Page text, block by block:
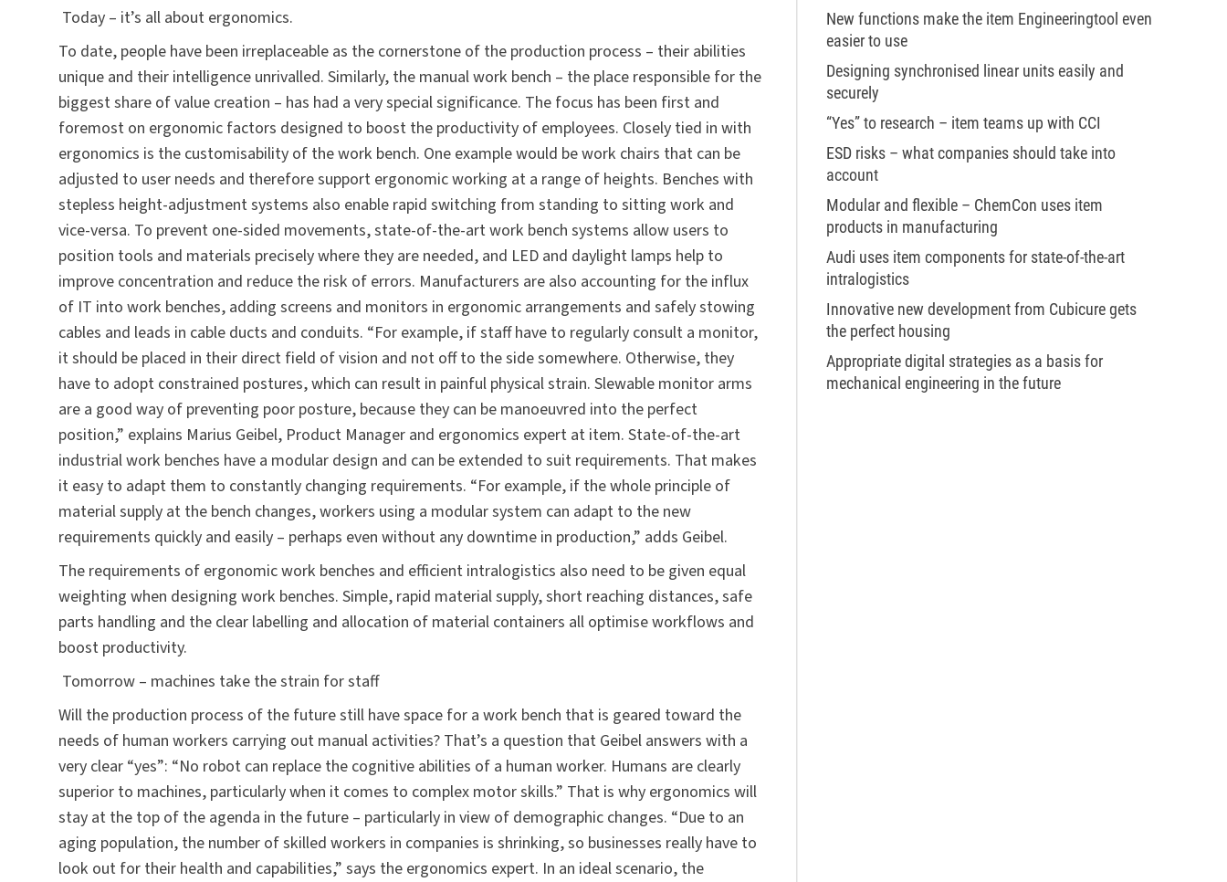
Today – it’s all about ergonomics.
To date, people have been irreplaceable as the cornerstone of the production process – their abilities
unique and their intelligence unrivalled. Similarly, the manual work bench – the place responsible for the
biggest share of value creation – has had a very special significance. The focus has been first and
foremost on ergonomic factors designed to boost the productivity of employees. Closely tied in with
ergonomics is the customisability of the work bench. One example would be work chairs that can be
adjusted to user needs and therefore support ergonomic working at a range of heights. Benches with
stepless height-adjustment systems also enable rapid switching from standing to sitting work and
vice-versa. To prevent one-sided movements, state-of-the-art work bench systems allow users to
position tools and materials precisely where they are needed, and LED and daylight lamps help to
improve concentration and reduce the risk of errors. Manufacturers are also accounting for the influx
of IT into work benches, adding screens and monitors in ergonomic arrangements and safely stowing
cables and leads in cable ducts and conduits. “For example, if staff have to regularly consult a monitor,
it should be placed in their direct field of vision and not off to the side somewhere. Otherwise, they
have to adopt constrained postures, which can result in painful physical strain. Slewable monitor arms
are a good way of preventing poor posture, because they can be manoeuvred into the perfect
position,” explains Marius Geibel, Product Manager and ergonomics expert at item. State-of-the-art
industrial work benches have a modular design and can be extended to suit requirements. That makes
it easy to adapt them to constantly changing requirements. “For example, if the whole principle of
material supply at the bench changes, workers using a modular system can adapt to the new
requirements quickly and easily – perhaps even without any downtime in production,” adds Geibel.
The requirements of ergonomic work benches and efficient intralogistics also need to be given equal
weighting when designing work benches. Simple, rapid material supply, short reaching distances, safe
parts handling and the clear labelling and allocation of material containers all optimise workflows and
boost productivity.
Tomorrow – machines take the strain for staff
Will the production process of the future still have space for a work bench that is geared toward the
needs of human workers carrying out manual activities? That’s a question that Geibel answers with a
very clear “yes”: “No robot can replace the cognitive abilities of a human worker. Humans are clearly
superior to machines, particularly when it comes to complex motor skills.” That is why ergonomics will
stay at the top of the agenda in the future – particularly in view of demographic changes. “Due to an
aging population, the number of skilled workers in companies is shrinking, so businesses really have to
look out for their health and capabilities,” says the ergonomics expert. In an ideal scenario, the
New functions make the item Engineeringtool even
easier to use
Designing synchronised linear units easily and
securely
“Yes” to research – item teams up with CCI
ESD risks – what companies should take into
account
Modular and flexible – ChemCon uses item
products in manufacturing
Audi uses item components for state-of-the-art
intralogistics
Innovative new development from Cubicure gets
the perfect housing
Appropriate digital strategies as a basis for
mechanical engineering in the future